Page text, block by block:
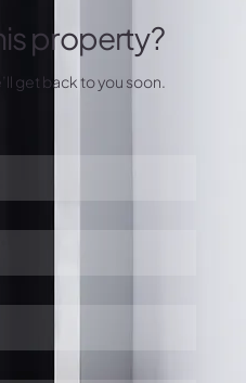
property?
get back to you soon.